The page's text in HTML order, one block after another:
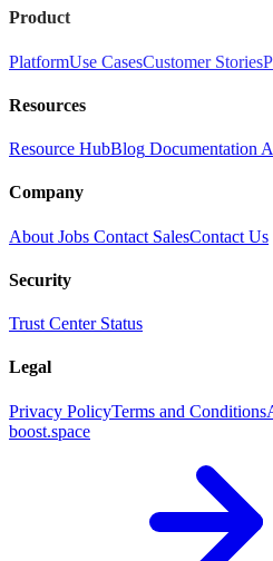
Product
PlatformUse CasesCustomer Stories
Resources
Resource HubBlog Documentation
Company
About Jobs Contact SalesContact Us
Security
Trust Center Status
Legal
Privacy PolicyTerms and Conditions
boost.space